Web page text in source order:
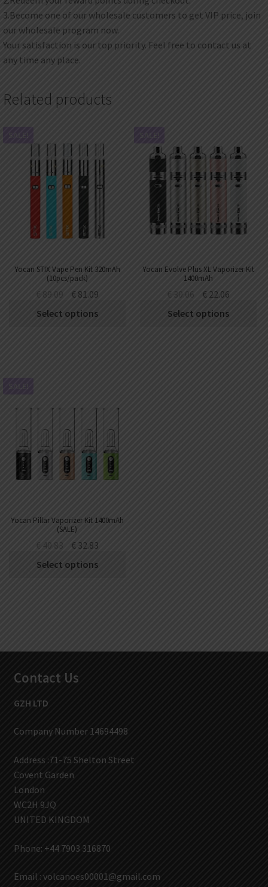
3.Become one of our wholesale customers to get VIP price, join
our wholesale program now.
Your satisfaction is our top priority. Feel free to contact us at
any time any place.
Related products
Yocan STIX Vape Pen Kit 320mAh
(10pcs/pack)
SALE!
€89.09 €81.09
Select options
Yocan Evolve Plus XL Vaporizer Kit
1400mAh
SALE!
€30.06 €22.06
Select options
Yocan Pillar Vaporizer Kit 1400mAh
(SALE)
SALE!
€40.83 €32.83
Select options
Contact Us
GZH LTD
Company Number 14694498
Address :71-75 Shelton Street
Covent Garden
London
WC2H 9JQ
UNITED KINGDOM
Phone: +44 7903 316870
Email : volcanoes00001@gmail.com